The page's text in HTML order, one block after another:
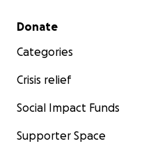
Secondary menu
Donate
Categories
Crisis relief
Social Impact Funds
Supporter Space